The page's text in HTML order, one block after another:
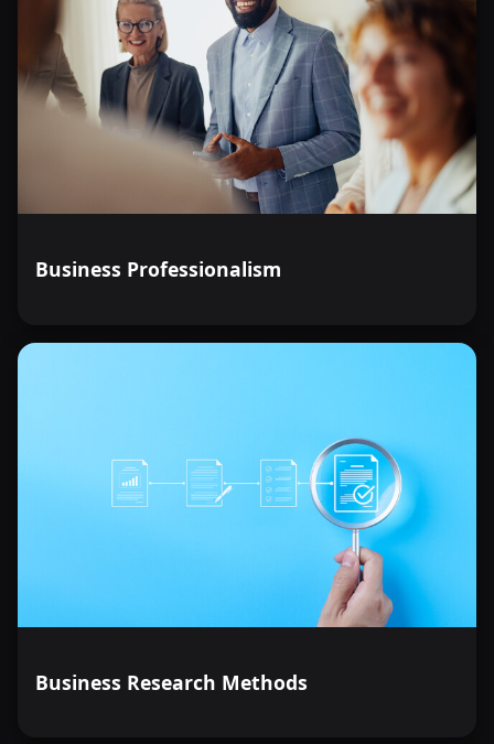
Business Professionalism
Business Research Methods